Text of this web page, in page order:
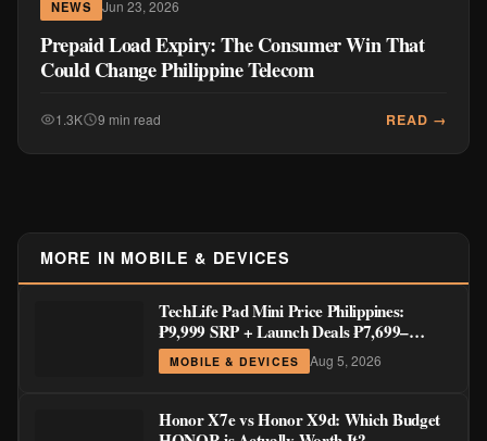
NEWS Jun 23, 2026
Prepaid Load Expiry: The Consumer Win That
Could Change Philippine Telecom
1.3K 9 min read READ →
MORE IN MOBILE & DEVICES
TechLife Pad Mini Price Philippines:
₱9,999 SRP + Launch Deals ₱7,699–
₱8,999
MOBILE & DEVICES Aug 5, 2026
Honor X7e vs Honor X9d: Which Budget